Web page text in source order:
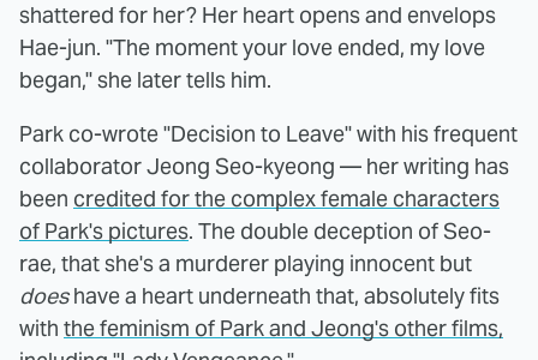
shattered for her? Her heart opens and envelops
Hae-jun. "The moment your love ended, my love
began," she later tells him.
Park co-wrote "Decision to Leave" with his frequent
collaborator Jeong Seo-kyeong — her writing has
been credited for the complex female characters
of Park's pictures. The double deception of Seo-
rae, that she's a murderer playing innocent but
doeshave a heart underneath that, absolutely fits
with the feminism of Park and Jeong's other films,